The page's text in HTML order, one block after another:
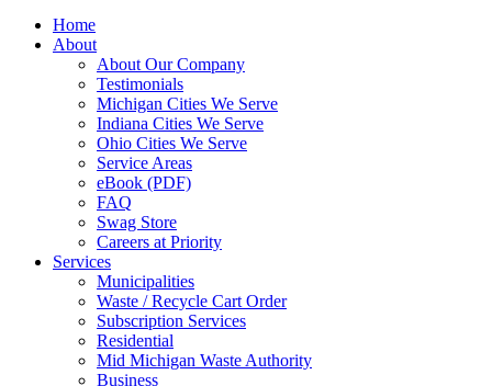
Home
About
About Our Company
Testimonials
Michigan Cities We Serve
Indiana Cities We Serve
Ohio Cities We Serve
Service Areas
eBook (PDF)
FAQ
Swag Store
Careers at Priority
Services
Municipalities
Waste / Recycle Cart Order
Subscription Services
Residential
Mid Michigan Waste Authority
Business